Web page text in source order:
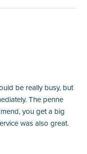
be really busy, but
The penne
you get a big
was also great.